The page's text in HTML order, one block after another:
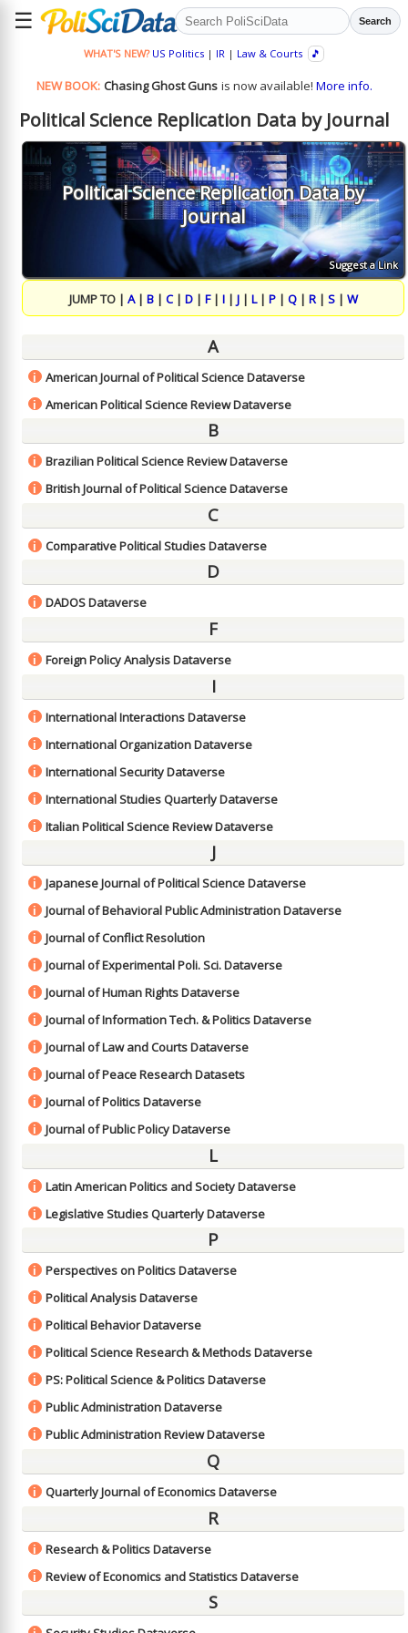
☰ Search
WHAT'S NEW? US Politics| IR| Law & Courts 🎵
NEW BOOK: Chasing Ghost Guns is now available! More info.
Political Science Replication Data by Journal
Political Science Replication Data by
Journal
Suggest a Link
JUMP TO | A| B| C| D| F| I| J| L| P| Q| R| S| W
A
i American Journal of Political Science Dataverse
i American Political Science Review Dataverse
B
i Brazilian Political Science Review Dataverse
i British Journal of Political Science Dataverse
C
i Comparative Political Studies Dataverse
D
i DADOS Dataverse
F
i Foreign Policy Analysis Dataverse
I
i International Interactions Dataverse
i International Organization Dataverse
i International Security Dataverse
i International Studies Quarterly Dataverse
i Italian Political Science Review Dataverse
J
i Japanese Journal of Political Science Dataverse
i Journal of Behavioral Public Administration Dataverse
i Journal of Conflict Resolution
i Journal of Experimental Poli. Sci. Dataverse
i Journal of Human Rights Dataverse
i Journal of Information Tech. & Politics Dataverse
i Journal of Law and Courts Dataverse
i Journal of Peace Research Datasets
i Journal of Politics Dataverse
i Journal of Public Policy Dataverse
L
i Latin American Politics and Society Dataverse
i Legislative Studies Quarterly Dataverse
P
i Perspectives on Politics Dataverse
i Political Analysis Dataverse
i Political Behavior Dataverse
i Political Science Research & Methods Dataverse
i PS: Political Science & Politics Dataverse
i Public Administration Dataverse
i Public Administration Review Dataverse
Q
i Quarterly Journal of Economics Dataverse
R
i Research & Politics Dataverse
i Review of Economics and Statistics Dataverse
S